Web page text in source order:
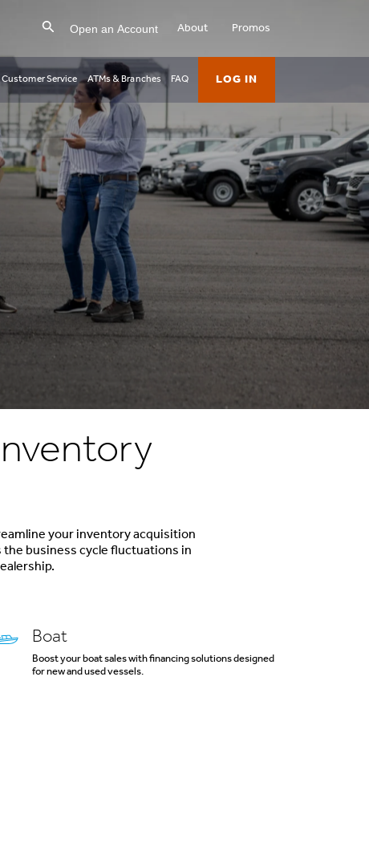
Open an Account About Promos
Customer Service ATMs & Branches FAQ LOG IN
your inventory acquisition
business cycle fluctuations in
Boat
Boost your boat sales with financing solutions designed
for new and used vessels.